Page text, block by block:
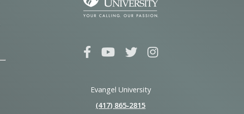
Evangel University
(417) 865‑2815